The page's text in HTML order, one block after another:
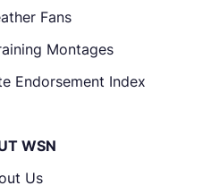
Fans
Montages
Endorsement Index
WSN
Us